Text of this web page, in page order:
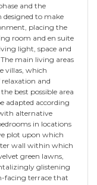
and the
designed to make
placing the
room and en suite
light, space and
main living areas
villas, which
relaxation and
best possible area
adapted according
alternative
in locations
plot upon which
wall within which
green lawns,
glistening
facing terrace that